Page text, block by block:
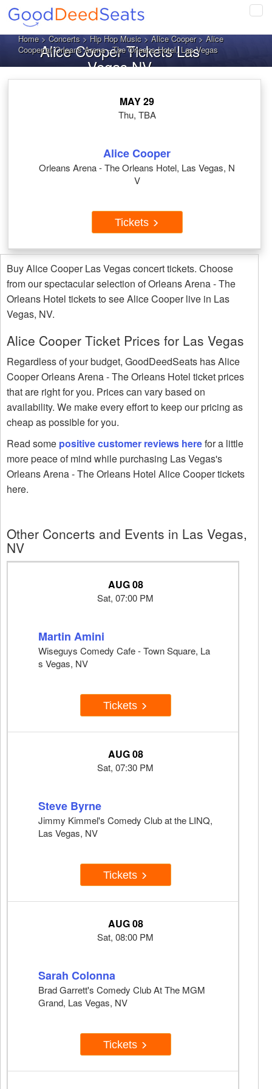
Home>Concerts>Hip Hop Music>Alice Cooper> Alice
Cooper at Orleans Arena - The Orleans Hotel, Las Vegas
Alice Cooper Tickets Las
Vegas NV
MAY 29
Thu, TBA
Alice Cooper
Orleans Arena - The Orleans Hotel, Las Vegas, N
V
Tickets
Buy Alice Cooper Las Vegas concert tickets. Choose
from our spectacular selection of Orleans Arena - The
Orleans Hotel tickets to see Alice Cooper live in Las
Vegas, NV.
Alice Cooper Ticket Prices for Las Vegas
Regardless of your budget, GoodDeedSeats has Alice
Cooper Orleans Arena - The Orleans Hotel ticket prices
that are right for you. Prices can vary based on
availability. We make every effort to keep our pricing as
cheap as possible for you.
Read some positive customer reviews herefor a little
more peace of mind while purchasing Las Vegas's
Orleans Arena - The Orleans Hotel Alice Cooper tickets
here.
Other Concerts and Events in Las Vegas,
NV
AUG 08
Sat, 07:00 PM
Martin Amini
Wiseguys Comedy Cafe - Town Square, La
s Vegas, NV
Tickets
AUG 08
Sat, 07:30 PM
Steve Byrne
Jimmy Kimmel's Comedy Club at the LINQ,
Las Vegas, NV
Tickets
AUG 08
Sat, 08:00 PM
Sarah Colonna
Brad Garrett's Comedy Club At The MGM
Grand, Las Vegas, NV
Tickets